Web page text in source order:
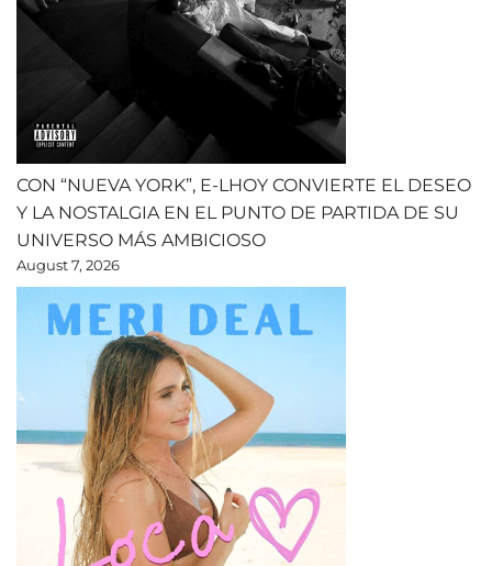
CON “NUEVA YORK”, E-LHOY CONVIERTE EL DESEO
Y LA NOSTALGIA EN EL PUNTO DE PARTIDA DE SU
UNIVERSO MÁS AMBICIOSO
August 7, 2026